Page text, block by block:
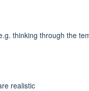
thinking through the
realistic